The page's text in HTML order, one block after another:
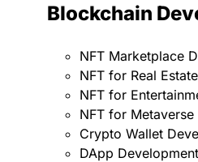
Blockchain
NFT Marketplace
NFT for Real Estate
NFT for
NFT for Metaverse
Crypto Wallet
DApp Development